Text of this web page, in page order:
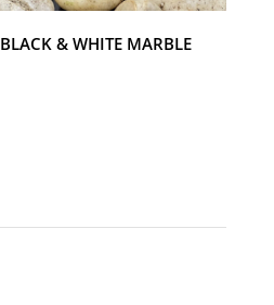
& WHITE MARBLE